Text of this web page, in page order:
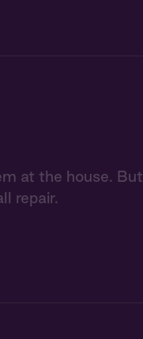
at the house. But
repair.